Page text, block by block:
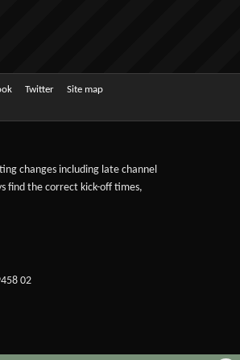
Twitter Site map
changes including late channel
find the correct kick-off times,
02